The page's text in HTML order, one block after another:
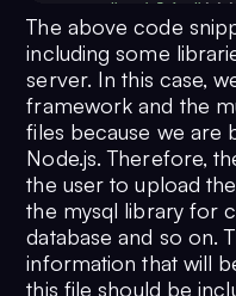
"public"
15
16
// config
const
18
19
cb(
20
  },
21
filename
22
const
file.
The above code
including some
server. In this case,
framework and the
files because we are
Node.js. Therefore,
the user to upload
the mysql library for
database and so on.
information that will
this file should be